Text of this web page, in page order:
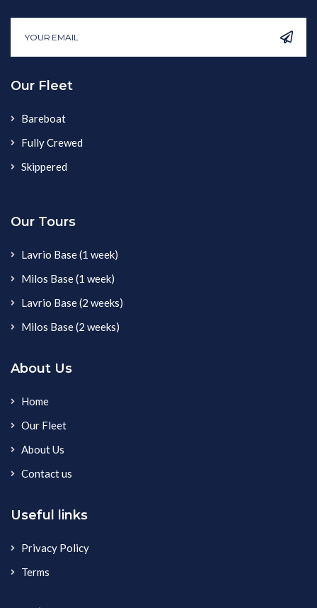
Our Fleet
Bareboat
Fully Crewed
Skippered
Our Tours
Lavrio Base (1 week)
Milos Base (1 week)
Lavrio Base (2 weeks)
Milos Base (2 weeks)
About Us
Home
Our Fleet
About Us
Contact us
Useful links
Privacy Policy
Terms